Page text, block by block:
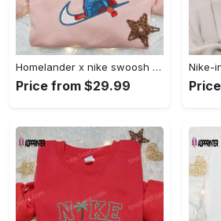
Homelander x nike swoosh movie embroidered shirt: best family gift nike inspired & stylish Embroidered Shirt
Price from $29.99